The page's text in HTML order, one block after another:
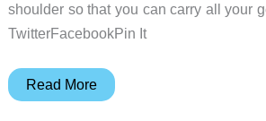
shoulder so that you can carry all your
TwitterFacebookPin It
Spotlight
Read More